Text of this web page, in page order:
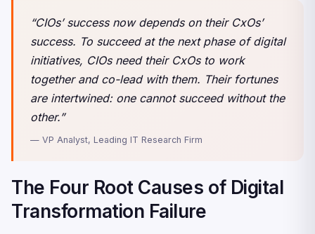
“CIOs’ success now depends on their CxOs’
success. To succeed at the next phase of digital
initiatives, CIOs need their CxOs to work
together and co-lead with them. Their fortunes
are intertwined: one cannot succeed without the
other.”
— VP Analyst, Leading IT Research Firm
The Four Root Causes of Digital
Transformation Failure